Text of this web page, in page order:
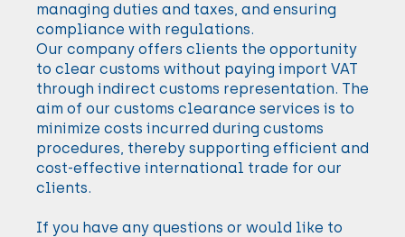
managing duties and taxes, and ensuring
compliance with regulations.
Our company offers clients the opportunity
to clear customs without paying import VAT
through indirect customs representation. The
aim of our customs clearance services is to
minimize costs incurred during customs
procedures, thereby supporting efficient and
cost-effective international trade for our
clients.
If you have any questions or would like to